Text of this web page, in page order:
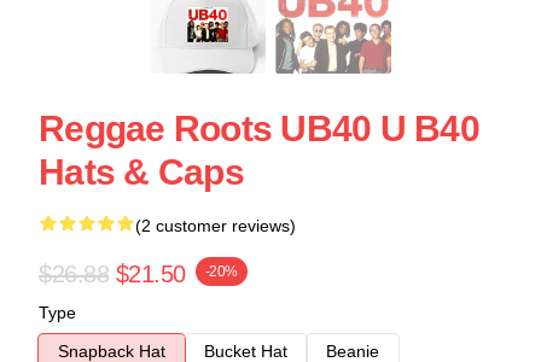
Reggae Roots UB40 U B40
Hats & Caps
(2 customer reviews)
$26.88 $21.50 -20%
Type
Snapback Hat
Bucket Hat
Beanie